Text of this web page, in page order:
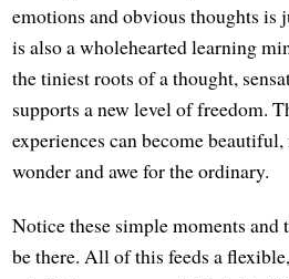
emotions and obvious thoughts is
is also a wholehearted learning
the tiniest roots of a thought,
supports a new level of freedom.
experiences can become
wonder and awe for the ordinary.
Notice these simple moments and
be there. All of this feeds a